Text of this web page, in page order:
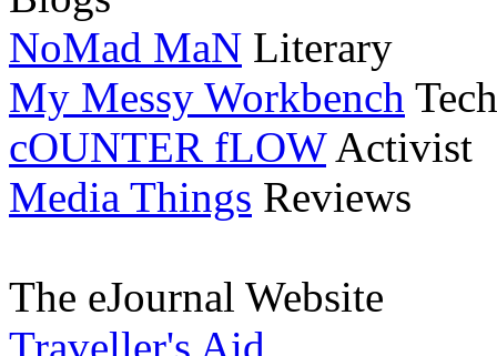
NoMad MaN Literary
My Messy Workbench
cOUNTER fLOWActivist
Media Things Reviews
The eJournal Website
Traveller's Aid